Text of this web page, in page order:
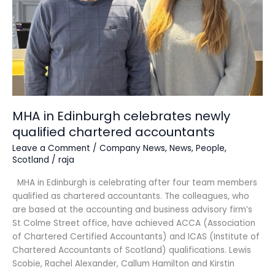
MHA in Edinburgh celebrates newly
qualified chartered accountants
Leave a Comment / Company News, News, People,
Scotland / raja
MHA in Edinburgh is celebrating after four team members
qualified as chartered accountants. The colleagues, who
are based at the accounting and business advisory firm’s
St Colme Street office, have achieved ACCA (Association
of Chartered Certified Accountants) and ICAS (Institute of
Chartered Accountants of Scotland) qualifications. Lewis
Scobie, Rachel Alexander, Callum Hamilton and Kirstin
chartered
accountants